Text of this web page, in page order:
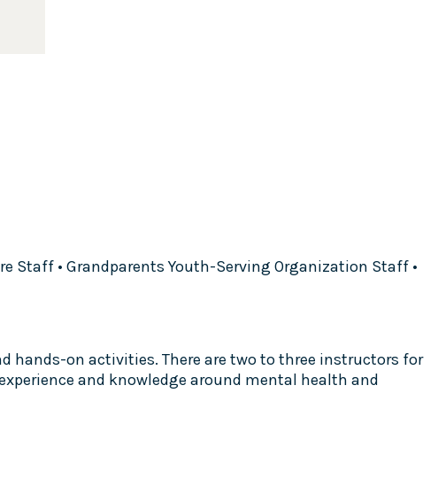
Staff • Grandparents Youth-Serving Organization Staff •
hands-on activities. There are two to three instructors for
and knowledge around mental health and